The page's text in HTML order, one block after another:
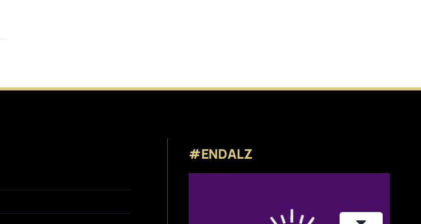
#ENDALZ